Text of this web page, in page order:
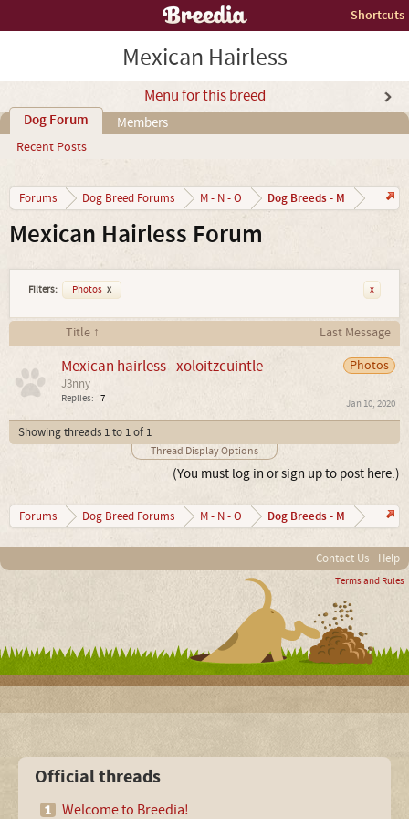
Shortcuts
Mexican Hairless
Menu for this breed
Dog Forum
Recent Posts
Members
Forums Dog Breed Forums M - N - O Dog Breeds - M
Mexican Hairless Forum
Filters: Photos x x
Title ↑
Last Message
Photos
Mexican hairless - xoloitzcuintle
J3nny
Replies: 7 Jan 10, 2020
Showing threads 1 to 1 of 1
Thread Display Options
(You must log in or sign up to post here.)
Forums Dog Breed Forums M - N - O Dog Breeds - M
Contact Us Help
Terms and Rules
Official threads
Welcome to Breedia!